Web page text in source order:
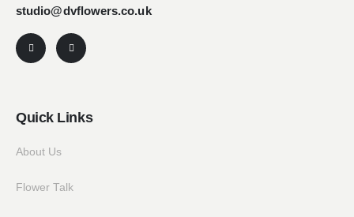
studio@dvflowers.co.uk
Quick Links
About Us
Flower Talk